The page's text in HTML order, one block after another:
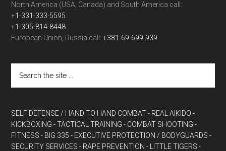
North America (USA, Canada) and South America call:
+1-331-333-5595
+1-305-814-8448
European Union, Russia call:+381-69-699-939
SELF DEFENSE / HAND TO HAND COMBAT - REAL AIKIDO -
KICKBOXING - TACTICAL TRAINING - COMBAT SHOOTING -
FITNESS - BIG 335 - EXECUTIVE PROTECTION / BODYGUARDS -
SECURITY SERVICES - RAPE PREVENTION - LITTLE TIGERS -